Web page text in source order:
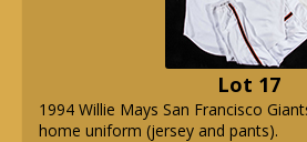
Lot 17
1994 Willie Mays San Francisco
home uniform (jersey and pants).